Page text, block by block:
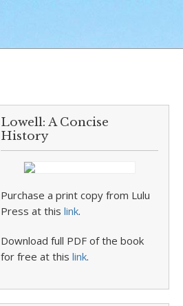
Lowell: A Concise
History
Purchase a print copy from Lulu
Press at thislink.
Download full PDF of the book
for free at thislink.